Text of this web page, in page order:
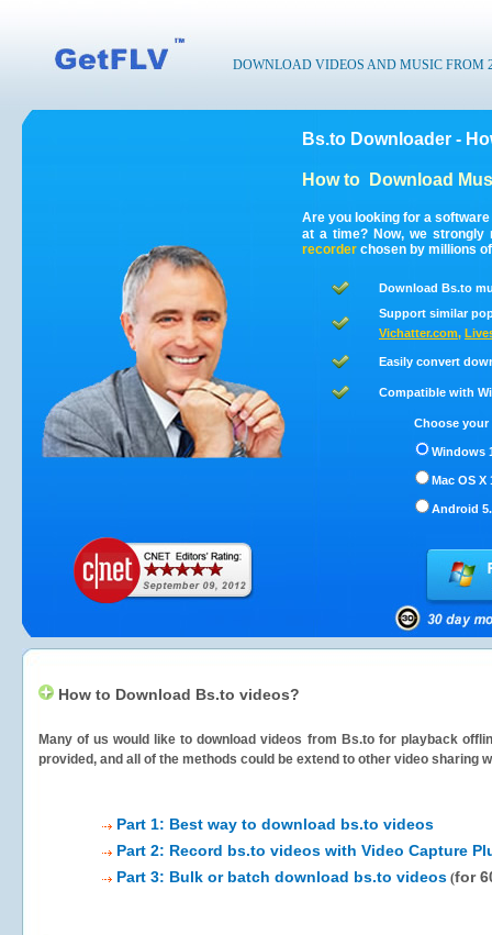
DOWNLOAD VIDEOS AND MUSIC FROM
Bs.to Downloader -
How to Download
Are you looking for a
at a time? Now, we strongly
recorder chosen by millions
Download Bs.to
Support similar
Vichatter.com,
Easily convert
Compatible with
Choose
Windows
Mac OS X
Android
How to Download Bs.to videos?
Many of us would like to download videos from Bs.tofor playback
provided, and all of the methods could be extend to other video sharing
Part 1: Best way to download bs.to videos
Part 2: Record bs.to videos with Video Capture
Part 3: Bulk or batch download bs.to videos (for